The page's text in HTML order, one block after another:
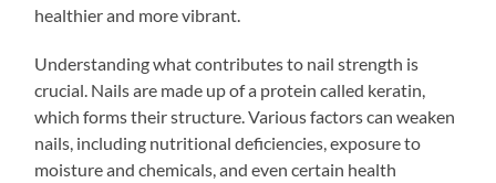
healthier and more vibrant.
Understanding what contributes to nail strength is
crucial. Nails are made up of a protein called keratin,
which forms their structure. Various factors can weaken
nails, including nutritional deficiencies, exposure to
moisture and chemicals, and even certain health